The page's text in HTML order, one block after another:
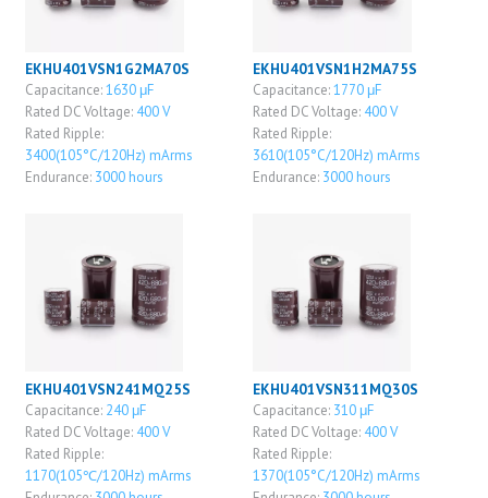
EKHU401VSN1G2MA70S
Capacitance:1630 μF
Rated DC Voltage: 400 V
Rated Ripple:
3400(105°C/120Hz) mArms
Endurance: 3000 hours
EKHU401VSN1H2MA75S
Capacitance:1770 μF
Rated DC Voltage: 400 V
Rated Ripple:
3610(105°C/120Hz) mArms
Endurance: 3000 hours
EKHU401VSN241MQ25S
Capacitance: 240 μF
Rated DC Voltage: 400 V
Rated Ripple:
1170(105℃/120Hz) mArms
EKHU401VSN311MQ30S
Capacitance: 310 μF
Rated DC Voltage: 400 V
Rated Ripple:
1370(105°C/120Hz) mArms